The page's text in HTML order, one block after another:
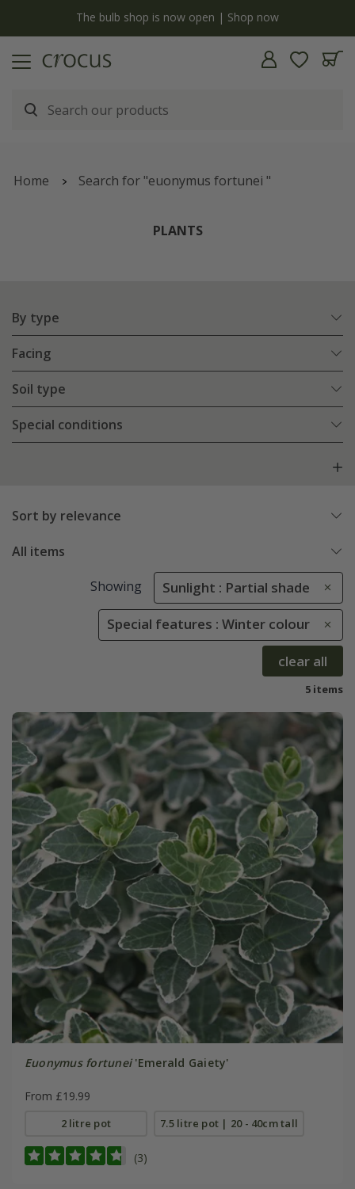
The bulb shop is now open | Shop now
Home Search for "euonymus fortunei "
PLANTS
By type
Facing
Soil type
Special conditions
Sort by relevance
All items
Showing Sunlight : Partial shade
Special features : Winter colour
clear all
5 items
Euonymus fortunei'Emerald Gaiety'
From £19.99
2 litre pot 7.5 litre pot | 20 - 40cm tall
(3)